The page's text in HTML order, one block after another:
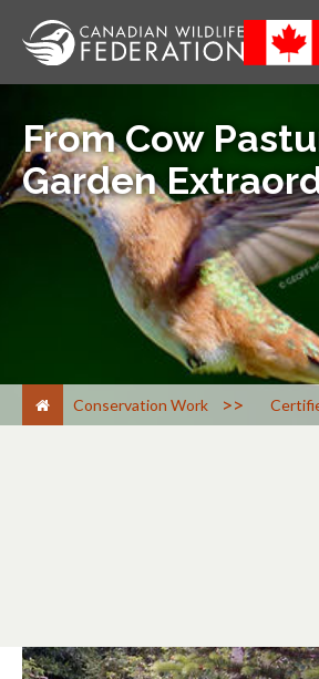
From Cow
Garden
Conservation Work >